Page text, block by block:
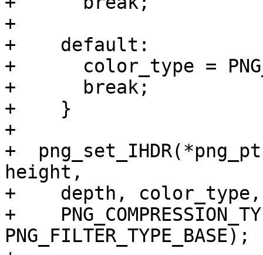
+
+    default:
+      color_type =
+      break;
+    }
+
+
height,
+    depth, color_type,
+
PNG_FILTER_TYPE_BASE);